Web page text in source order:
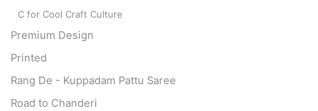
C for Cool Craft Culture
Premium Design
Printed
Rang De - Kuppadam Pattu Saree
Road to Chanderi